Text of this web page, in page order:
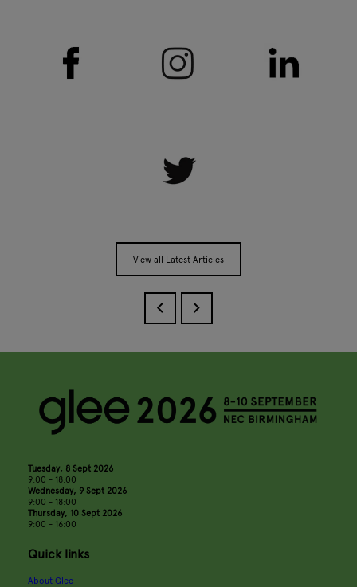
View all Latest Articles
Tuesday, 8 Sept 2026
9:00 - 18:00
Wednesday, 9 Sept 2026
9:00 - 18:00
Thursday, 10 Sept 2026
9:00 - 16:00
Quick links
About Glee